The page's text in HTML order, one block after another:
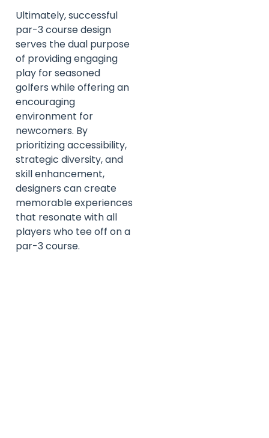
Ultimately, successful
par-3 course design
serves the dual purpose
of providing engaging
play for seasoned
golfers while offering an
encouraging
environment for
newcomers. By
prioritizing accessibility,
strategic diversity, and
skill enhancement,
designers can create
memorable experiences
that resonate with all
players who tee off on a
par-3 course.